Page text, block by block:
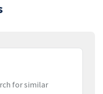
for similar